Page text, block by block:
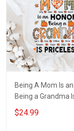
Being A Mom Is
Being a Grandma
Priceless Fall
Grandma Shirt With
$24.99